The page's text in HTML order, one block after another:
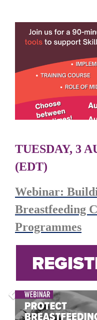
TUESDAY, 3
(EDT)
Webinar:
Breastfeeding
Programmes
Previous